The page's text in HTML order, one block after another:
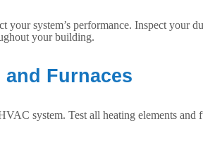
system’s performance. Inspect your
your building.
and Furnaces
system. Test all heating elements